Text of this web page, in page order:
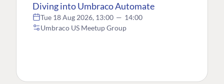
Diving into Umbraco Automate
Tue 18 Aug 2026, 13:00 — 14:00
Umbraco US Meetup Group